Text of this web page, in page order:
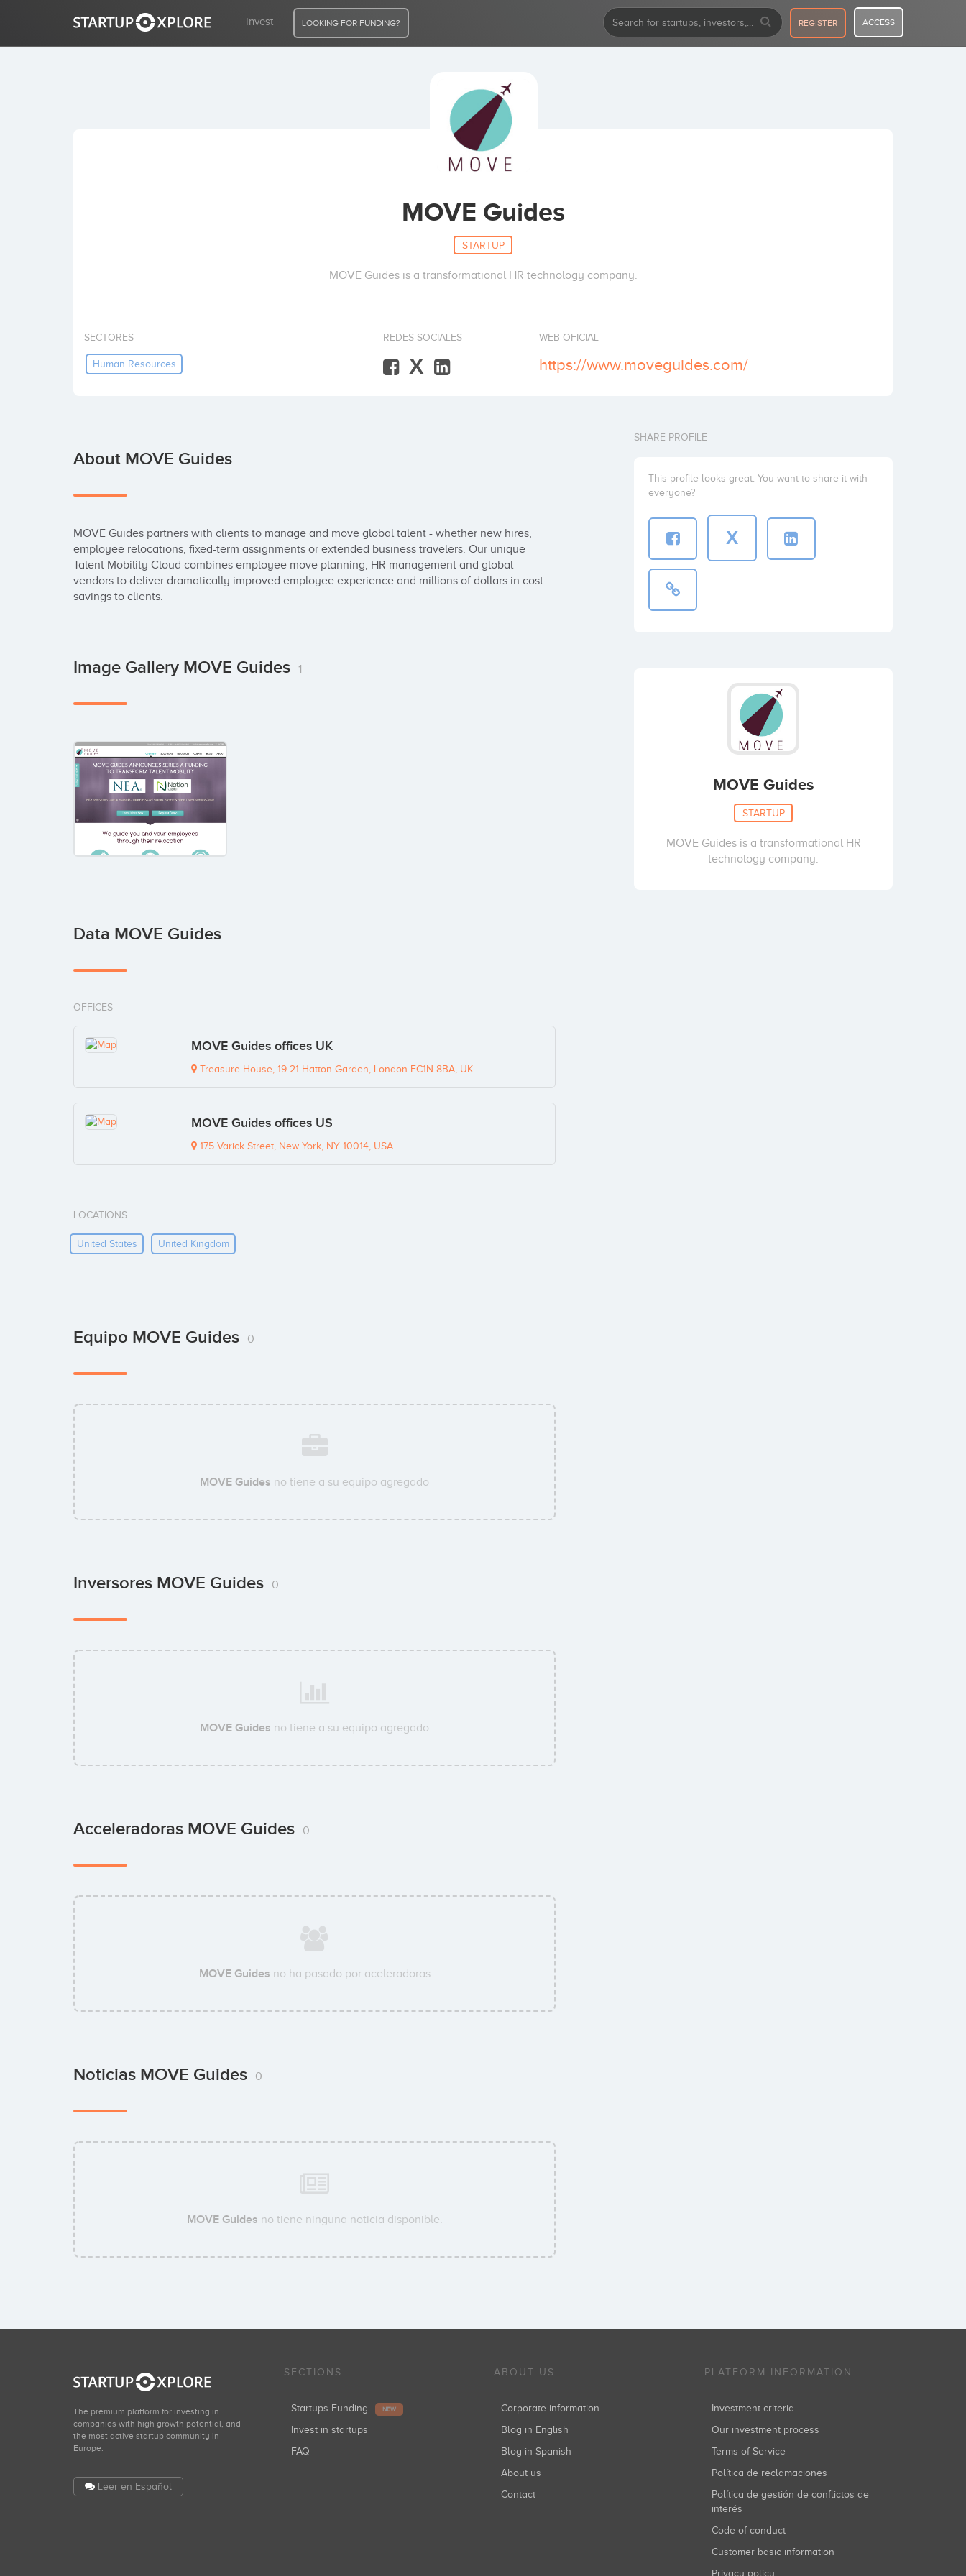
Invest LOOKING FOR FUNDING? REGISTER ACCESS
MOVE Guides
STARTUP
MOVE Guides is a transformational HR technology company.
SECTORES
Human Resources
REDES SOCIALES
X
WEB OFICIAL
https://www.moveguides.com/
About MOVE Guides
MOVE Guides partners with clients to manage and move global talent - whether new hires,
employee relocations, fixed-term assignments or extended business travelers. Our unique
Talent Mobility Cloud combines employee move planning, HR management and global
vendors to deliver dramatically improved employee experience and millions of dollars in cost
savings to clients.
Image Gallery MOVE Guides 1
Data MOVE Guides
OFFICES
MOVE Guides offices UK
Treasure House, 19-21 Hatton Garden, London EC1N 8BA, UK
MOVE Guides offices US
175 Varick Street, New York, NY 10014, USA
LOCATIONS
United States United Kingdom
Equipo MOVE Guides 0
MOVE Guides no tiene a su equipo agregado
Inversores MOVE Guides 0
MOVE Guides no tiene a su equipo agregado
Acceleradoras MOVE Guides 0
MOVE Guides no ha pasado por aceleradoras
Noticias MOVE Guides 0
MOVE Guides no tiene ninguna noticia disponible.
SHARE PROFILE
This profile looks great. You want to share it with
everyone?
X
MOVE Guides
STARTUP
MOVE Guides is a transformational HR
technology company.
The premium platform for investing in
companies with high growth potential, and
the most active startup community in
Europe.
Leer en Español
SECTIONS
Startups Funding NEW
Invest in startups
FAQ
ABOUT US
Corporate information
Blog in English
Blog in Spanish
About us
Contact
PLATFORM INFORMATION
Investment criteria
Our investment process
Terms of Service
Política de reclamaciones
Política de gestión de conflictos de
interés
Code of conduct
Customer basic information
Privacy policy